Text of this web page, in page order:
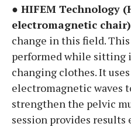
● HIFEM Technology
electromagnetic
change in this field.
performed while sitting
changing clothes. It
electromagnetic waves
strengthen the pelvic
session provides